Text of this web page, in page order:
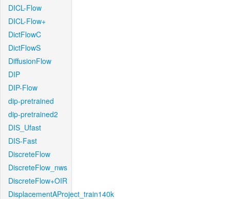
DICL-Flow
DICL-Flow+
DictFlowC
DictFlowS
DiffusionFlow
DIP
DIP-Flow
dip-pretrained
dip-pretrained2
DIS_Ufast
DIS-Fast
DiscreteFlow
DiscreteFlow_nws
DiscreteFlow+OIR
DisplacementAProject_train140k